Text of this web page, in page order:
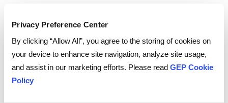
Privacy Preference Center
By clicking “Allow All”, you agree to the storing of cookies on
your device to enhance site navigation, analyze site usage,
and assist in our marketing efforts. Please read GEP Cookie
Policy